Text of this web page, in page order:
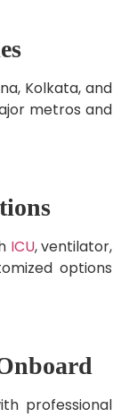
Kolkata, and
metros and
ICU, ventilator,
options
professional